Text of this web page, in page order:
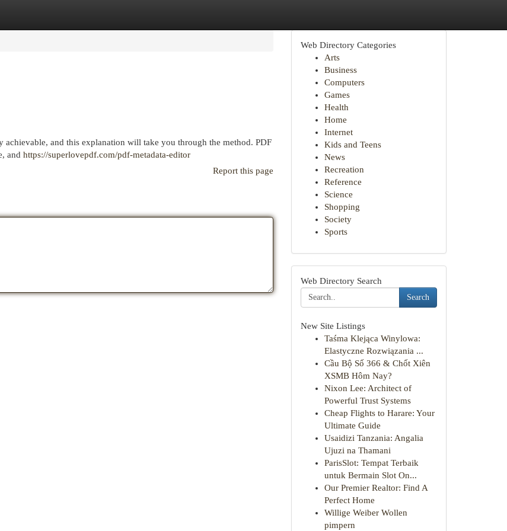
and this explanation will take you through the method. PDF
and https://superlovepdf.com/pdf-metadata-editor
Report this page
Web Directory Categories
Arts
Business
Computers
Games
Health
Home
Internet
Kids and Teens
News
Recreation
Reference
Science
Shopping
Society
Sports
Web Directory Search
Search
New Site Listings
Taśma Klejąca Winylowa:
Elastyczne Rozwiązania ...
Cầu Bộ Số 366 & Chốt Xiên
XSMB Hôm Nay?
Nixon Lee: Architect of
Powerful Trust Systems
Cheap Flights to Harare: Your
Ultimate Guide
Usaidizi Tanzania: Angalia
Ujuzi na Thamani
ParisSlot: Tempat Terbaik
untuk Bermain Slot On...
Our Premier Realtor: Find A
Perfect Home
Willige Weiber Wollen
pimpern